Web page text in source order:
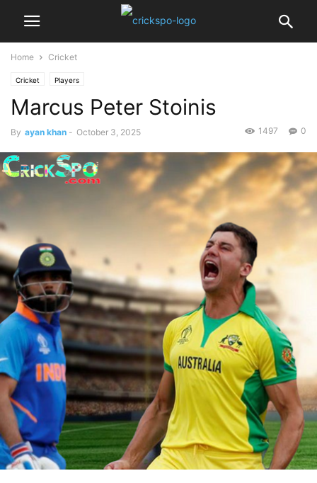
Home Cricket
Cricket Players
Marcus Peter Stoinis
By ayan khan - October 3, 2025 0
1497